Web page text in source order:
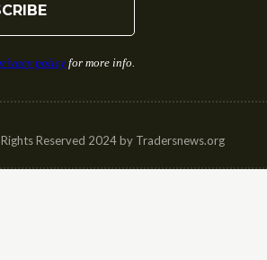
policy for more info.
Reserved 2024 by Tradersnews.org